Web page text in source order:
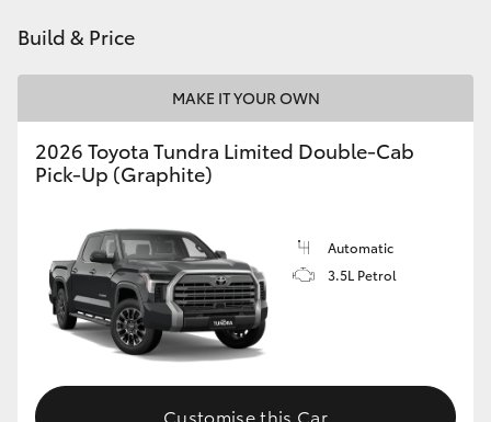
Build & Price
MAKE IT YOUR OWN
2026 Toyota Tundra Limited Double-Cab
Pick-Up (Graphite)
Automatic
3.5L Petrol
Customise this Car